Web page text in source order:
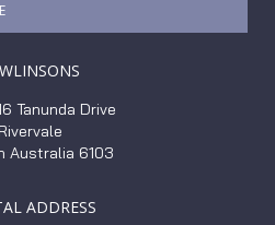
Tanunda Drive
Rivervale
Australia 6103
ADDRESS